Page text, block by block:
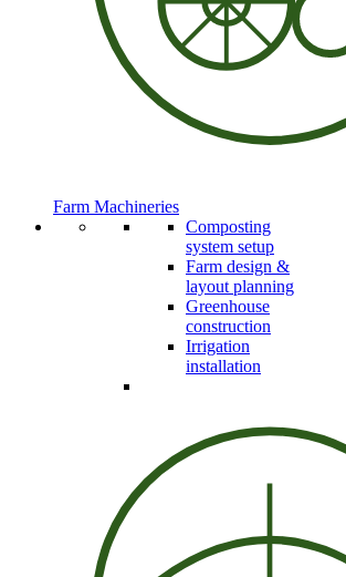
Farm Machineries
Composting
system setup
Farm design &
layout planning
Greenhouse
construction
Irrigation
installation